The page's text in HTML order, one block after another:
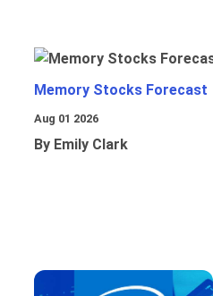
Memory Stocks Forecast
Aug 01 2026
By Emily Clark